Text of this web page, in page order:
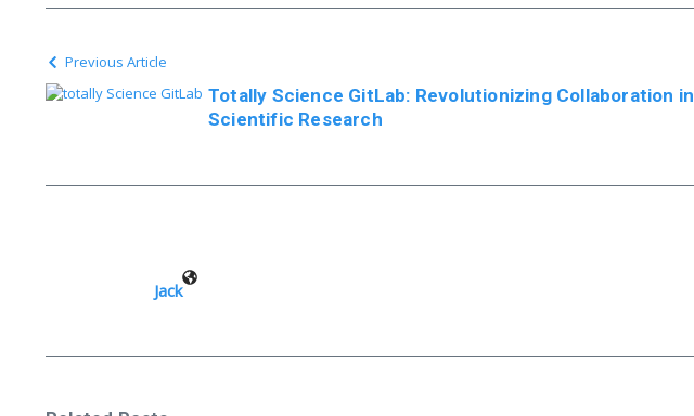
Previous Article
Totally Science GitLab: Revolutionizing Collaboration in
Scientific Research
Jack